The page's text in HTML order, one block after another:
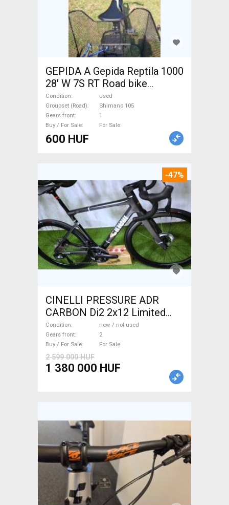
GEPIDA A Gepida Reptila 1000
28' W 7S RT Road bike
Shimano 105 used For Sale
Condition
used
Groupset (Road)
Shimano 105
Gears front
1
Buy / For Sale
For Sale
600 HUF
-47%
CINELLI PRESSURE ADR
CARBON Di2 2x12 Limited
1of50 0km ÚJ! Road bike disc
brake new / not used For Sale
Condition
new / not used
Gears front
2
Buy / For Sale
For Sale
2 599 000 HUF
1 380 000 HUF